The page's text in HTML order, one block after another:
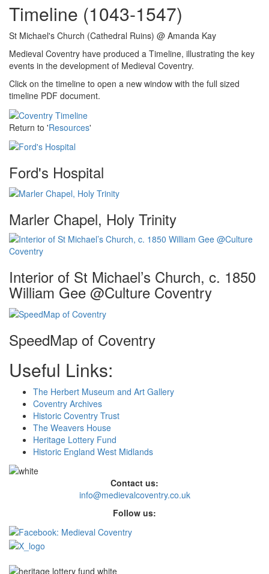
Timeline (1043-1547)
St Michael's Church (Cathedral Ruins) @ Amanda Kay
Medieval Coventry have produced a Timeline, illustrating the key
events in the development of Medieval Coventry.
Click on the timeline to open a new window with the full sized
timeline PDF document.
Return to 'Resources'
Ford's Hospital
Marler Chapel, Holy Trinity
Interior of St Michael’s Church, c. 1850
William Gee @Culture Coventry
SpeedMap of Coventry
Useful Links:
The Herbert Museum and Art Gallery
Coventry Archives
Historic Coventry Trust
The Weavers House
Heritage Lottery Fund
Historic England West Midlands
Contact us:
info@medievalcoventry.co.uk
Follow us: